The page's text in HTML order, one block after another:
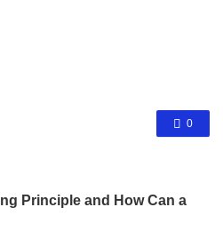
0
Principle and How Can a